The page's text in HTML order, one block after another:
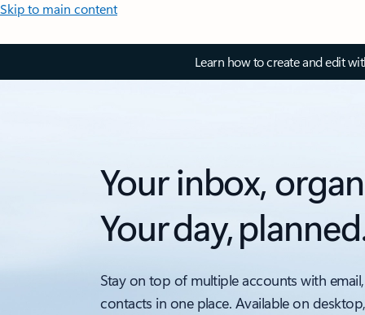
Skip to main content
Learn how to create and edit
Your inbox,
Your day,
Stay on top of multiple accounts with
contacts in one place. Available on